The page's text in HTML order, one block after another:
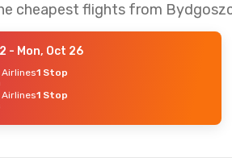
cheapest flights from
- Mon, Oct 26
1 Stop
1 Stop